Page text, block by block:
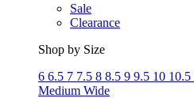
Sale
Clearance
Shop by Size
6 6.5 7 7.5 8 8.5 9 9.5 10 10.5
Medium Wide